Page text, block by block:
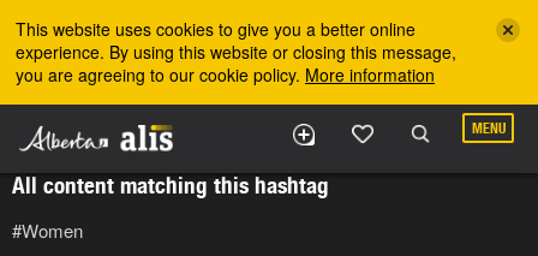
This website uses cookies to give you a better online
experience. By using this website or closing this message,
you are agreeing to our cookie policy. More information
MENU
All content matching this hashtag
#Women